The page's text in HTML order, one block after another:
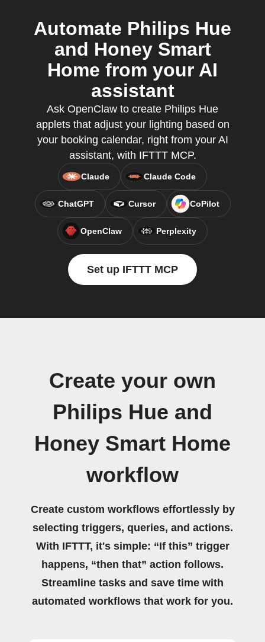
Automate Philips Hue
and Honey Smart
Home from your AI
assistant
Ask OpenClaw to create Philips Hue
applets that adjust your lighting based on
your booking calendar, right from your AI
assistant, with IFTTT MCP.
Claude Claude Code
ChatGPT Cursor CoPilot
OpenClaw Perplexity
Set up IFTTT MCP
Create your own
Philips Hue and
Honey Smart Home
workflow
Create custom workflows effortlessly by
selecting triggers, queries, and actions.
With IFTTT, it's simple: “If this” trigger
happens, “then that” action follows.
Streamline tasks and save time with
automated workflows that work for you.